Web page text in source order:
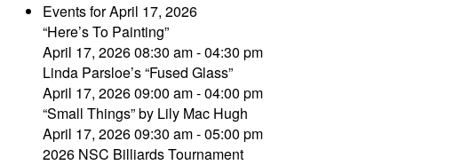
Events for April 17, 2026
“Here’s To Painting”
April 17, 2026 08:30 am - 04:30 pm
Linda Parsloe’s “Fused Glass”
April 17, 2026 09:00 am - 04:00 pm
“Small Things” by Lily Mac Hugh
April 17, 2026 09:30 am - 05:00 pm
2026 NSC Billiards Tournament